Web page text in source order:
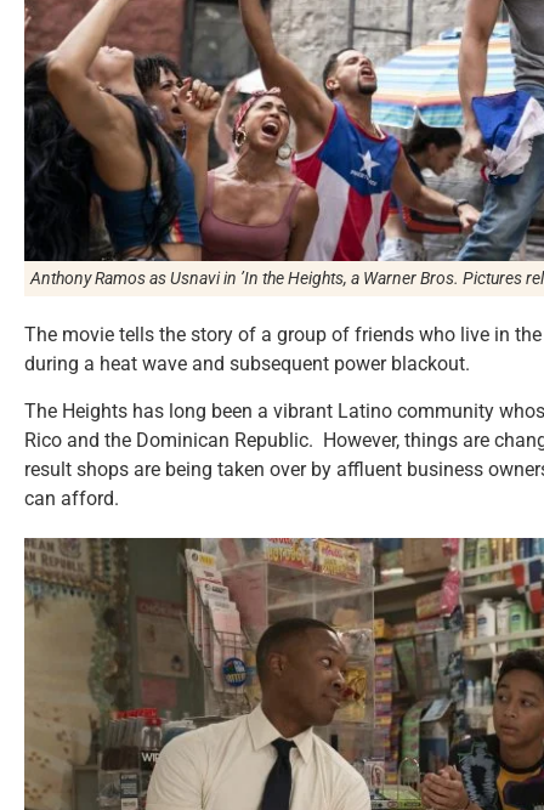
Anthony Ramos as Usnavi in ’In the Heights, a Warner Bros. Pictures
The movie tells the story of a group of friends who live in
during a heat wave and subsequent power blackout.
The Heights has long been a vibrant Latino community
Rico and the Dominican Republic. However, things are
result shops are being taken over by affluent business
can afford.